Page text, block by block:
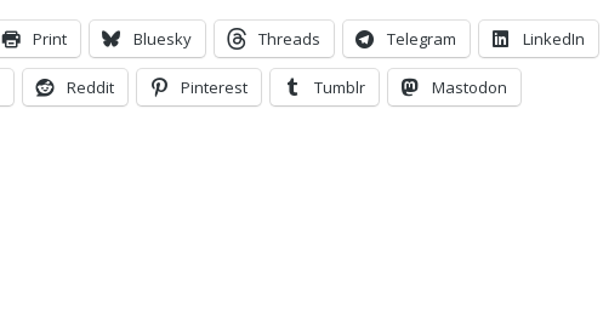
Print Bluesky Threads Telegram LinkedIn
Reddit Pinterest Tumblr Mastodon